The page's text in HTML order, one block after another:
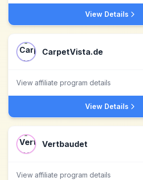
View Details
CarpetVista.de
View affiliate program details
View Details
Vertbaudet
View affiliate program details